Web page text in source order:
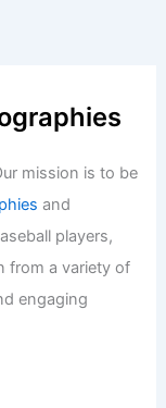
mission is to be
and
players,
from a variety of
engaging